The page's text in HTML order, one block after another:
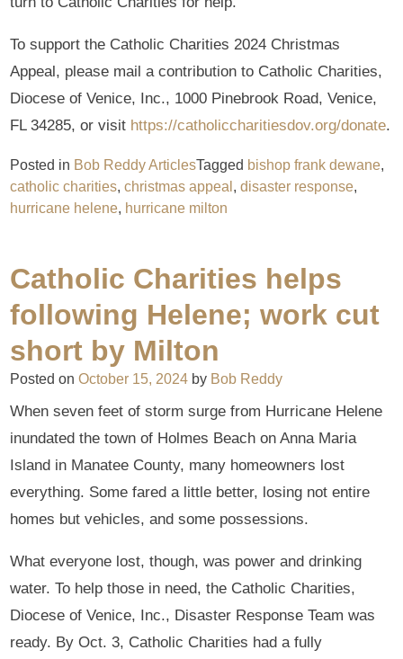
To support the Catholic Charities 2024 Christmas
Appeal, please mail a contribution to Catholic Charities,
Diocese of Venice, Inc., 1000 Pinebrook Road, Venice,
FL 34285, or visit https://catholiccharitiesdov.org/donate.
Posted in Bob Reddy ArticlesTagged bishop frank dewane,
catholic charities,christmas appeal ,disaster response,
hurricane helene, hurricane milton
Catholic Charities helps
following Helene; work cut
short by Milton
Posted onOctober 15, 2024 by Bob Reddy
When seven feet of storm surge from Hurricane Helene
inundated the town of Holmes Beach on Anna Maria
Island in Manatee County, many homeowners lost
everything. Some fared a little better, losing not entire
homes but vehicles, and some possessions.
What everyone lost, though, was power and drinking
water. To help those in need, the Catholic Charities,
Diocese of Venice, Inc., Disaster Response Team was
ready. By Oct. 3, Catholic Charities had a fully